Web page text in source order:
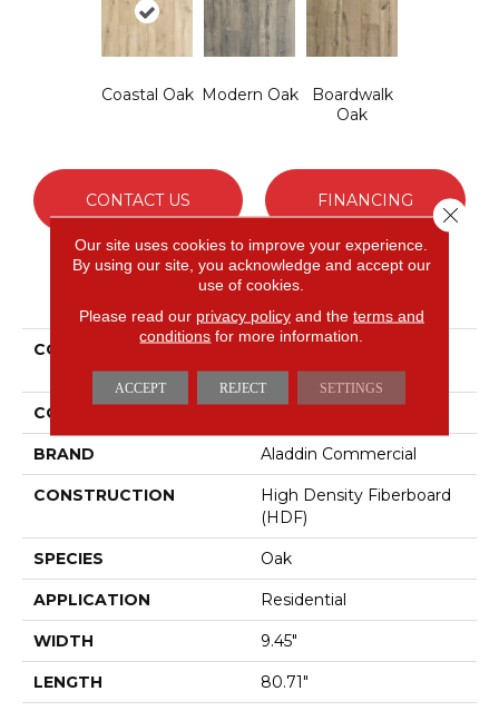
Coastal Oak Modern Oak
Boardwalk
Oak
CONTACT US FINANCING
PRODUCT ATTRIBUTES
COLLECTION
Composition
COLOR
BRAND Aladdin Commercial
CONSTRUCTION
High Density Fiberboard
(HDF)
SPECIES Oak
APPLICATION Residential
WIDTH 9.45"
LENGTH 80.71"
Our site uses cookies to improve your experience.
By using our site, you acknowledge and accept our
use of cookies.
Please read our privacy policyand the terms and
conditions for more information.
ACCEPT REJECT SETTINGS
Close